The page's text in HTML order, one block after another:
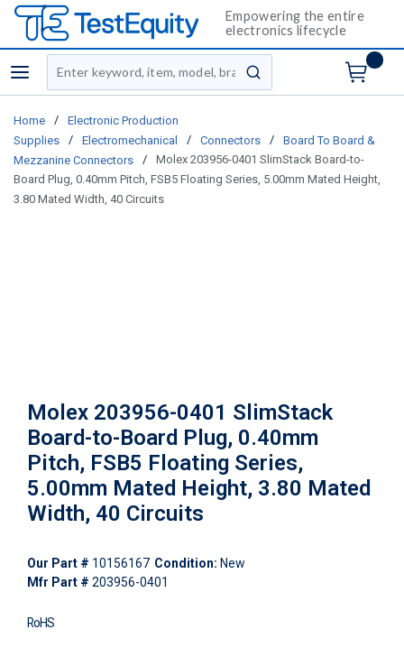
Empowering the entire
electronics lifecycle
menu
Site Search
submit search
Home /
Electronic Production
Supplies
/ Electromechanical / Connectors /
Board To Board &
Mezzanine Connectors
/
Molex 203956-0401 SlimStack Board-to-
Board Plug, 0.40mm Pitch, FSB5 Floating Series, 5.00mm Mated Height,
3.80 Mated Width, 40 Circuits
Molex 203956-0401 SlimStack
Board-to-Board Plug, 0.40mm
Pitch, FSB5 Floating Series,
5.00mm Mated Height, 3.80 Mated
Width, 40 Circuits
Our Part # 10156167 Condition: New
Mfr Part # 203956-0401
RoHS